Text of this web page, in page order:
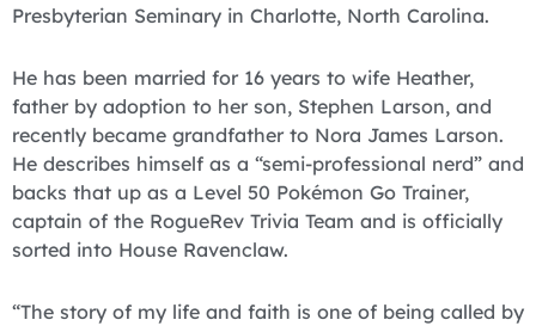
Presbyterian Seminary in Charlotte, North Carolina.
He has been married for 16 years to wife Heather,
father by adoption to her son, Stephen Larson, and
recently became grandfather to Nora James Larson.
He describes himself as a “semi-professional nerd” and
backs that up as a Level 50 Pokémon Go Trainer,
captain of the RogueRev Trivia Team and is officially
sorted into House Ravenclaw.
“The story of my life and faith is one of being called by